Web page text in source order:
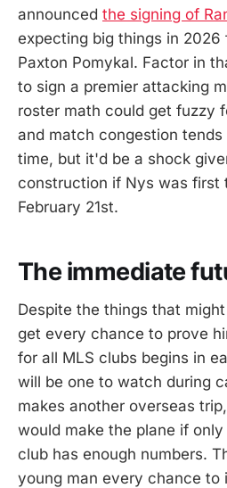
announced the signing of
expecting big things in 2026
Paxton Pomykal. Factor in
to sign a premier attacking
roster math could get fuzzy
and match congestion
time, but it'd be a shock
construction if Nys was first
February 21st.
The immediate
Despite the things that
get every chance to prove
for all MLS clubs begins in
will be one to watch during
makes another overseas
would make the plane if
club has enough numbers.
young man every chance to